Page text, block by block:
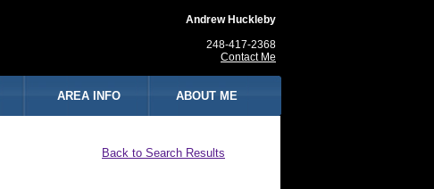
Andrew Huckleby
248-417-2368
Contact Me
AREA INFO ABOUT ME
Back to Search Results